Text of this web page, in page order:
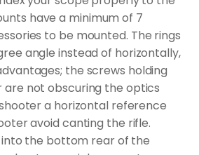
have a minimum of 7
to be mounted. The rings
angle instead of horizontally,
the screws holding
not obscuring the optics
a horizontal reference
avoid canting the rifle.
into the bottom rear of the